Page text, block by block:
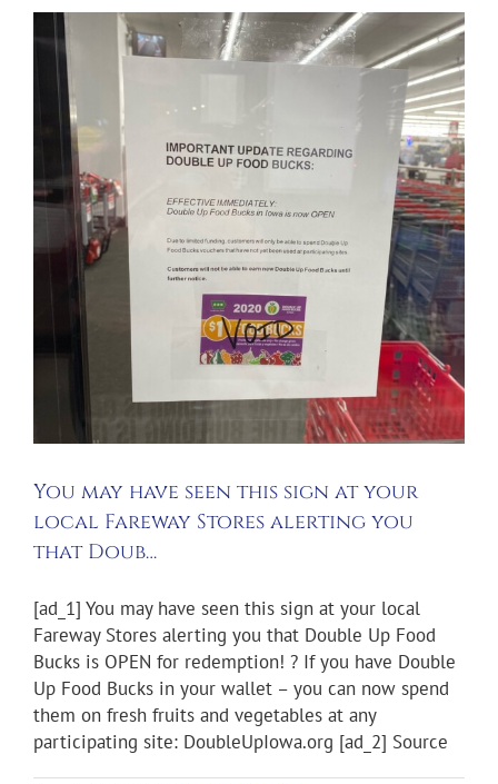
You may have seen this sign at your
local Fareway Stores alerting you
that Doub…
[ad_1] You may have seen this sign at your local
Fareway Stores alerting you that Double Up Food
Bucks is OPEN for redemption! ? If you have Double
Up Food Bucks in your wallet – you can now spend
them on fresh fruits and vegetables at any
participating site: DoubleUpIowa.org [ad_2] Source